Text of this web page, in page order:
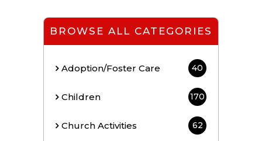
BROWSE ALL CATEGORIES
Adoption/Foster Care 40
Children 170
Church Activities 62